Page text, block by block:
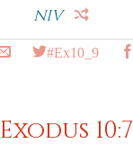
NIV
#Ex10_9
Exodus 10:7